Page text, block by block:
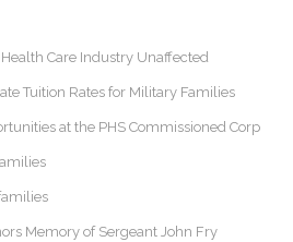
Care Industry Unaffected
Tuition Rates for Military Families
at the PHS Commissioned Corp
Memory of Sergeant John Fry